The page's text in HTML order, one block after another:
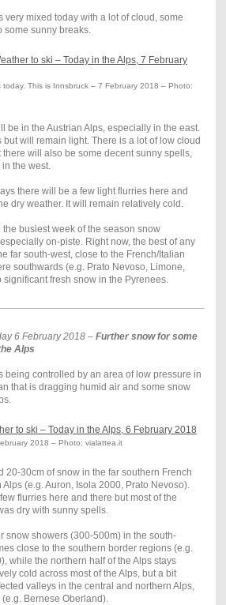
very mixed today with a lot of cloud, some
sunny breaks.
This is Innsbruck – 7 February 2018 – Photo:
be in the Austrian Alps, especially in the east.
will remain light. There is a lot of low cloud
will also be some decent sunny spells,
the west.
there will be a few light flurries here and
dry weather. It will remain relatively cold.
busiest week of the season snow
on-piste. Right now, the best of any
far south-west, close to the French/Italian
southwards (e.g. Prato Nevoso, Limone,
fresh snow in the Pyrenees.
6 February 2018 – Further snow for some
Alps
being controlled by an area of low pressure in
that is dragging humid air and some snow
2018 – Photo: vialattea.it
20-30cm of snow in the far southern French
(e.g. Auron, Isola 2000, Prato Nevoso).
flurries here and there but most of the
dry with sunny spells.
snow showers (300-500m) in the south-
close to the southern border regions (e.g.
while the northern half of the Alps stays
cold across most of the Alps, but a bit
valleys in the central and northern Alps,
Bernese Oberland).